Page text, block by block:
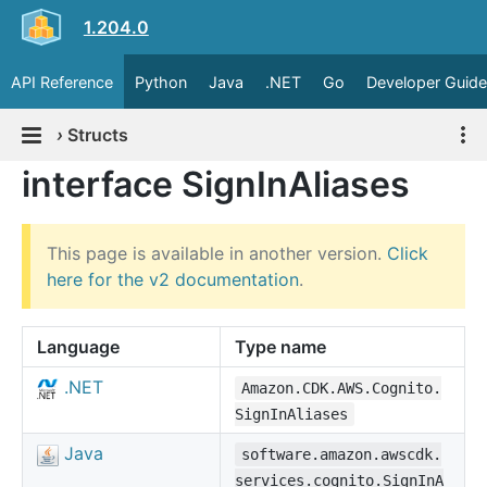
1.204.0
API Reference Python Java .NET Go Developer Guide
› Structs
interface SignInAliases
This page is available in another version. Click
here for the v2 documentation.
Language
Type name
.NET
Amazon.CDK.AWS.Cognito.
SignInAliases
Java
software.amazon.awscdk.
services.cognito.SignInA